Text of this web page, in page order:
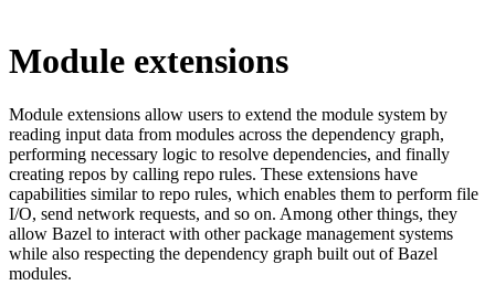
Module extensions
Module extensions allow users to extend the module system by
reading input data from modules across the dependency graph,
performing necessary logic to resolve dependencies, and finally
creating repos by calling repo rules. These extensions have
capabilities similar to repo rules, which enables them to perform file
I/O, send network requests, and so on. Among other things, they
allow Bazel to interact with other package management systems
while also respecting the dependency graph built out of Bazel
modules.